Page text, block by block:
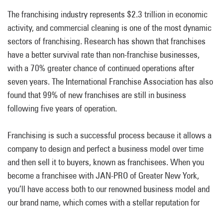
The franchising industry represents $2.3 trillion in economic
activity, and commercial cleaning is one of the most dynamic
sectors of franchising. Research has shown that franchises
have a better survival rate than non-franchise businesses,
with a 70% greater chance of continued operations after
seven years. The International Franchise Association has also
found that 99% of new franchises are still in business
following five years of operation.
Franchising is such a successful process because it allows a
company to design and perfect a business model over time
and then sell it to buyers, known as franchisees. When you
become a franchisee with JAN-PRO of Greater New York,
you’ll have access both to our renowned business model and
our brand name, which comes with a stellar reputation for